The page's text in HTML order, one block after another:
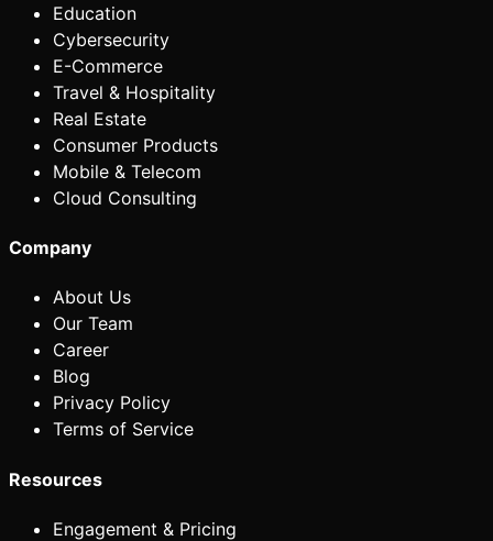
Education
Cybersecurity
E-Commerce
Travel & Hospitality
Real Estate
Consumer Products
Mobile & Telecom
Cloud Consulting
Company
About Us
Our Team
Career
Blog
Privacy Policy
Terms of Service
Resources
Engagement & Pricing